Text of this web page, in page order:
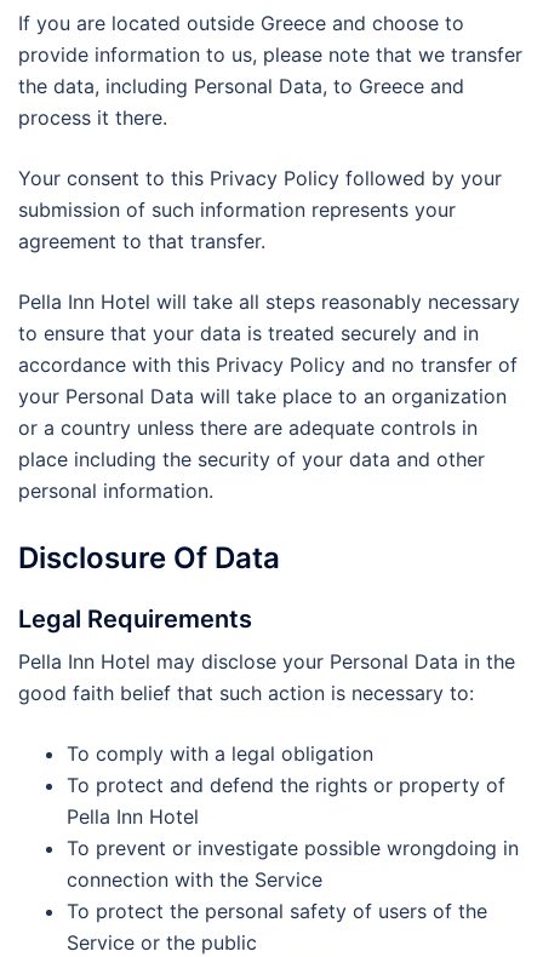
If you are located outside Greece and choose to
provide information to us, please note that we transfer
the data, including Personal Data, to Greece and
process it there.
Your consent to this Privacy Policy followed by your
submission of such information represents your
agreement to that transfer.
Pella Inn Hotel will take all steps reasonably necessary
to ensure that your data is treated securely and in
accordance with this Privacy Policy and no transfer of
your Personal Data will take place to an organization
or a country unless there are adequate controls in
place including the security of your data and other
personal information.
Disclosure Of Data
Legal Requirements
Pella Inn Hotel may disclose your Personal Data in the
good faith belief that such action is necessary to:
To comply with a legal obligation
To protect and defend the rights or property of
Pella Inn Hotel
To prevent or investigate possible wrongdoing in
connection with the Service
To protect the personal safety of users of the
Service or the public